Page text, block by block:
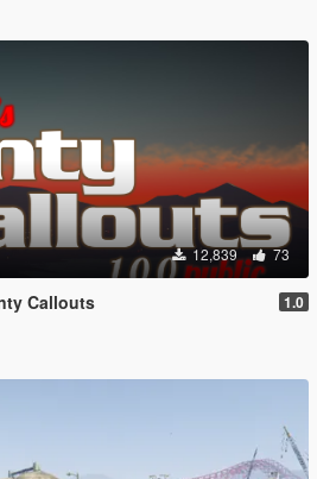
12,839 73
Callouts 1.0